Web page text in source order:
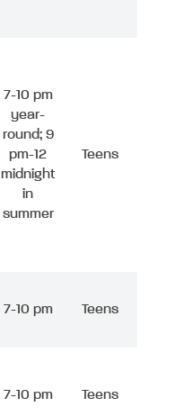
7-10 pm
year-
round; 9
pm-12
midnight
in
summer
Teens
7-10 pm Teens
7-10 pm Teens